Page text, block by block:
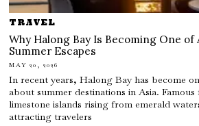
TRAVEL
Why Halong Bay Is Becoming One of
Summer Escapes
MAY 20, 2026
In recent years, Halong Bay has become
about summer destinations in Asia.
limestone islands rising from emerald
attracting travelers